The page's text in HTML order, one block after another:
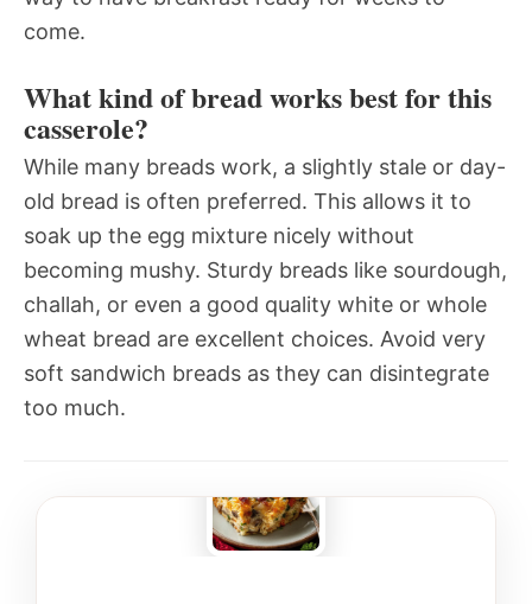
come.
What kind of bread works best for this
casserole?
While many breads work, a slightly stale or day-
old bread is often preferred. This allows it to
soak up the egg mixture nicely without
becoming mushy. Sturdy breads like sourdough,
challah, or even a good quality white or whole
wheat bread are excellent choices. Avoid very
soft sandwich breads as they can disintegrate
too much.